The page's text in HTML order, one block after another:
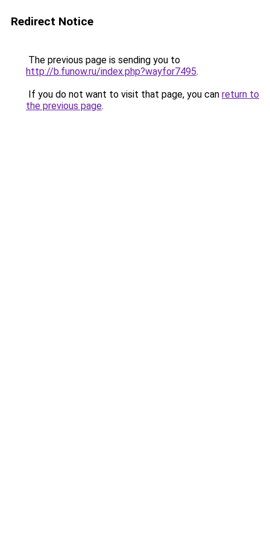
Redirect Notice
The previous page is sending you to
http://b.funow.ru/index.php?wayfor7495.
If you do not want to visit that page, you can return to
the previous page.